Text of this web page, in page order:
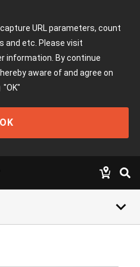
URL parameters, count
and etc. Please visit
information. By continue
aware of and agree on
"OK"
OK
keyboard_arrow_down